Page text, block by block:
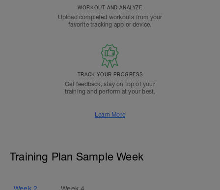
WORKOUT AND ANALYZE
Upload completed workouts from your
favorite tracking app or device.
TRACK YOUR PROGRESS
Get feedback, stay on top of your
training and perform at your best.
Learn More
Training Plan Sample Week